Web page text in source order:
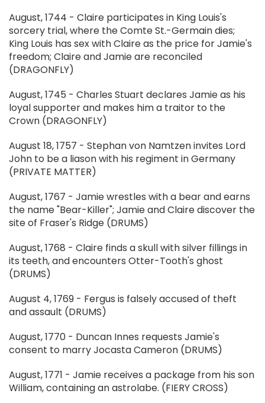
August, 1744 - Claire participates in King Louis's
sorcery trial, where the Comte St.-Germain dies;
King Louis has sex with Claire as the price for Jamie's
freedom; Claire and Jamie are reconciled
(DRAGONFLY)
August, 1745 - Charles Stuart declares Jamie as his
loyal supporter and makes him a traitor to the
Crown (DRAGONFLY)
August 18, 1757 - Stephan von Namtzen invites Lord
John to be a liason with his regiment in Germany
(PRIVATE MATTER)
August, 1767 - Jamie wrestles with a bear and earns
the name "Bear-Killer"; Jamie and Claire discover the
site of Fraser's Ridge (DRUMS)
August, 1768 - Claire finds a skull with silver fillings in
its teeth, and encounters Otter-Tooth's ghost
(DRUMS)
August 4, 1769 - Fergus is falsely accused of theft
and assault (DRUMS)
August, 1770 - Duncan Innes requests Jamie's
consent to marry Jocasta Cameron (DRUMS)
August, 1771 - Jamie receives a package from his son
William, containing an astrolabe. (FIERY CROSS)